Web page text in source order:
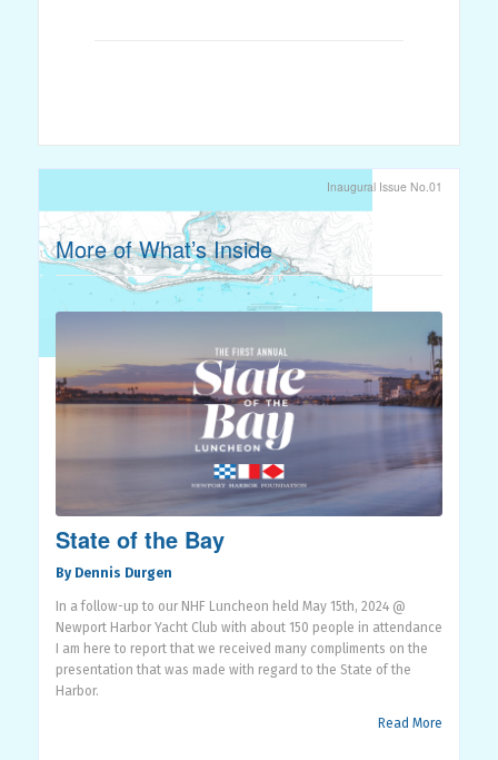
Inaugural Issue No.01
More of What’s Inside
State of the Bay
By Dennis Durgen
In a follow-up to our NHF Luncheon held May 15th, 2024 @
Newport Harbor Yacht Club with about 150 people in attendance
I am here to report that we received many compliments on the
presentation that was made with regard to the State of the
Harbor.
Read More